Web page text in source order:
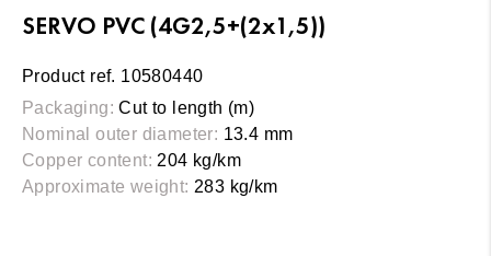
SERVO PVC (4G2,5+(2x1,5))
Product ref. 10580440
Packaging: Cut to length (m)
Nominal outer diameter: 13.4 mm
Copper content: 204 kg/km
Approximate weight: 283 kg/km